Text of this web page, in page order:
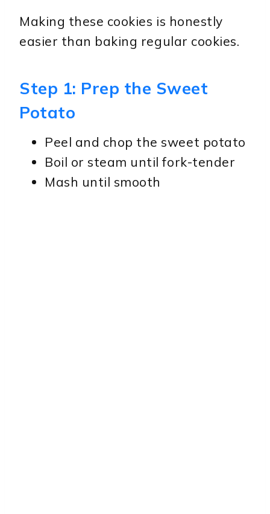
Making these cookies is honestly
easier than baking regular cookies.
Step 1: Prep the Sweet
Potato
Peel and chop the sweet potato
Boil or steam until fork-tender
Mash until smooth